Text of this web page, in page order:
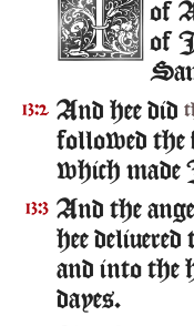
of
of
13:2 And hee did
followed the
which made
13:3 And the
hee
and into the
dayes.